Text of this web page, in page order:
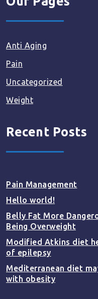
Anti Aging
Pain
Uncategorized
Weight
Recent Posts
Pain Management
Hello world!
Belly Fat More
Being Overweight
Modified Atkins diet
of epilepsy
Mediterranean diet
with obesity